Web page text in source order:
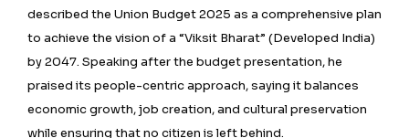
described the Union Budget 2025 as a comprehensive plan
to achieve the vision of a “Viksit Bharat” (Developed India)
by 2047. Speaking after the budget presentation, he
praised its people-centric approach, saying it balances
economic growth, job creation, and cultural preservation
while ensuring that no citizen is left behind.